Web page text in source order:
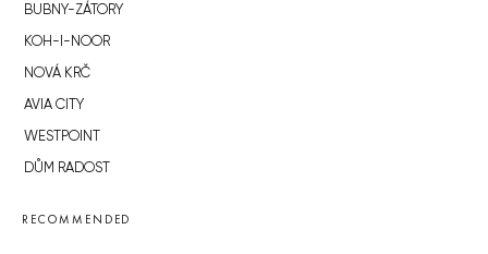
BUBNY-ZÁTORY
KOH-I-NOOR
NOVÁ KRČ
AVIA CITY
WESTPOINT
DŮM RADOST
RECOMMENDED